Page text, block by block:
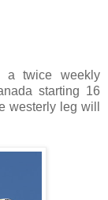
a twice weekly
starting 16
westerly leg will